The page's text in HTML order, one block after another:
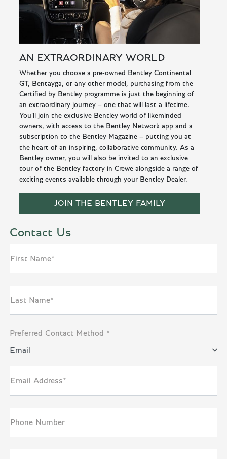
AN EXTRAORDINARY WORLD
Whether you choose a pre-owned Bentley Continental
GT, Bentayga, or any other model, purchasing from the
Certified by Bentley programme is just the beginning of
an extraordinary journey – one that will last a lifetime.
You’ll join the exclusive Bentley world of likeminded
owners, with access to the Bentley Network app and a
subscription to the Bentley Magazine – putting you at
the heart of an inspiring, collaborative community. As a
Bentley owner, you will also be invited to an exclusive
tour of the Bentley factory in Crewe alongside a range of
exciting events available through your Bentley Dealer.
JOIN THE BENTLEY FAMILY
Contact Us
First Name*
Last Name*
Preferred Contact Method *
Email
Email Address*
Phone Number